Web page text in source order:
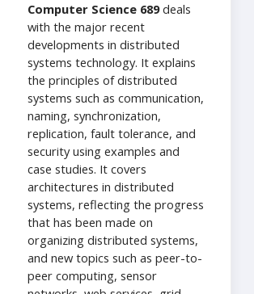
Computer Science 689deals
with the major recent
developments in distributed
systems technology. It explains
the principles of distributed
systems such as communication,
naming, synchronization,
replication, fault tolerance, and
security using examples and
case studies. It covers
architectures in distributed
systems, reflecting the progress
that has been made on
organizing distributed systems,
and new topics such as peer-to-
peer computing, sensor